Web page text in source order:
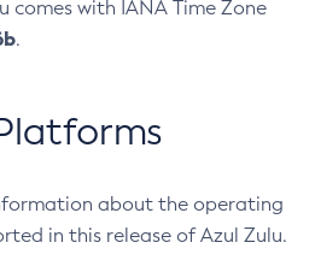
comes with IANA Time Zone
.
about the operating
in this release of Azul Zulu.